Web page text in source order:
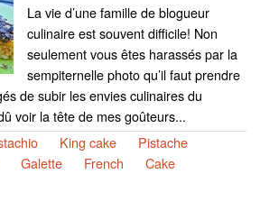
La vie d’une famille de blogueur
culinaire est souvent difficile! Non
seulement vous êtes harassés par la
sempiternelle photo qu’il faut prendre
de subir les envies culinaires du
voir la tête de mes goûteurs...
King cake
Pistache
Galette French Cake